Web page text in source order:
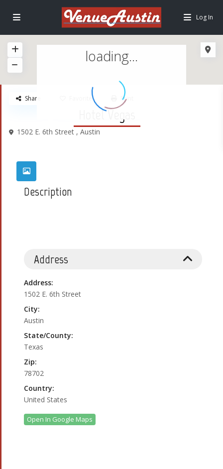
Log In
loading...
Hotel Vegas
1502 E. 6th Street ,Austin
Share Favorite Print
Description
Address
Address:
1502 E. 6th Street
City:
Austin
State/County:
Texas
Zip:
78702
Country:
United States
Open In Google Maps